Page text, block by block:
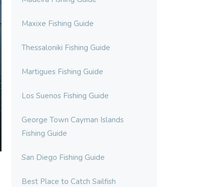
Maxixe Fishing Guide
Thessaloniki Fishing Guide
Martigues Fishing Guide
Los Suenos Fishing Guide
George Town Cayman Islands
Fishing Guide
San Diego Fishing Guide
Best Place to Catch Sailfish